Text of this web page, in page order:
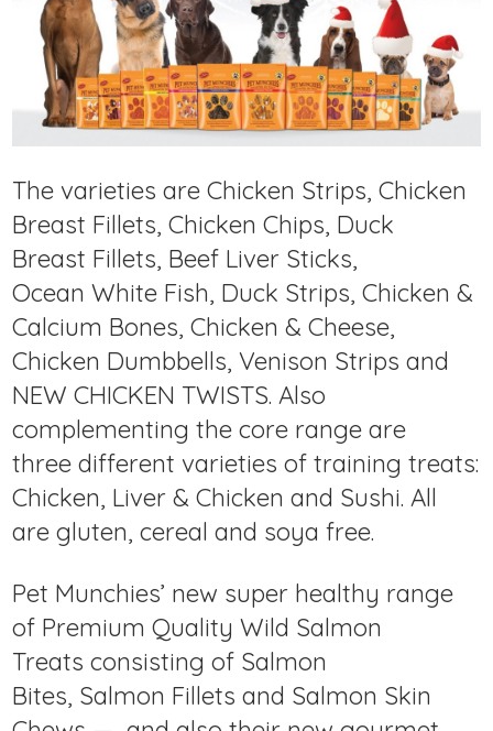
The varieties are Chicken Strips, Chicken
Breast Fillets, Chicken Chips, Duck
Breast Fillets, Beef Liver Sticks,
Ocean White Fish, Duck Strips, Chicken &
Calcium Bones, Chicken & Cheese,
Chicken Dumbbells, Venison Strips and
NEW CHICKEN TWISTS. Also
complementing the core range are
three different varieties of training treats:
Chicken, Liver & Chicken and Sushi. All
are gluten, cereal and soya free.
Pet Munchies’ new super healthy range
of Premium Quality Wild Salmon
Treats consisting of Salmon
Bites, Salmon Fillets and Salmon Skin